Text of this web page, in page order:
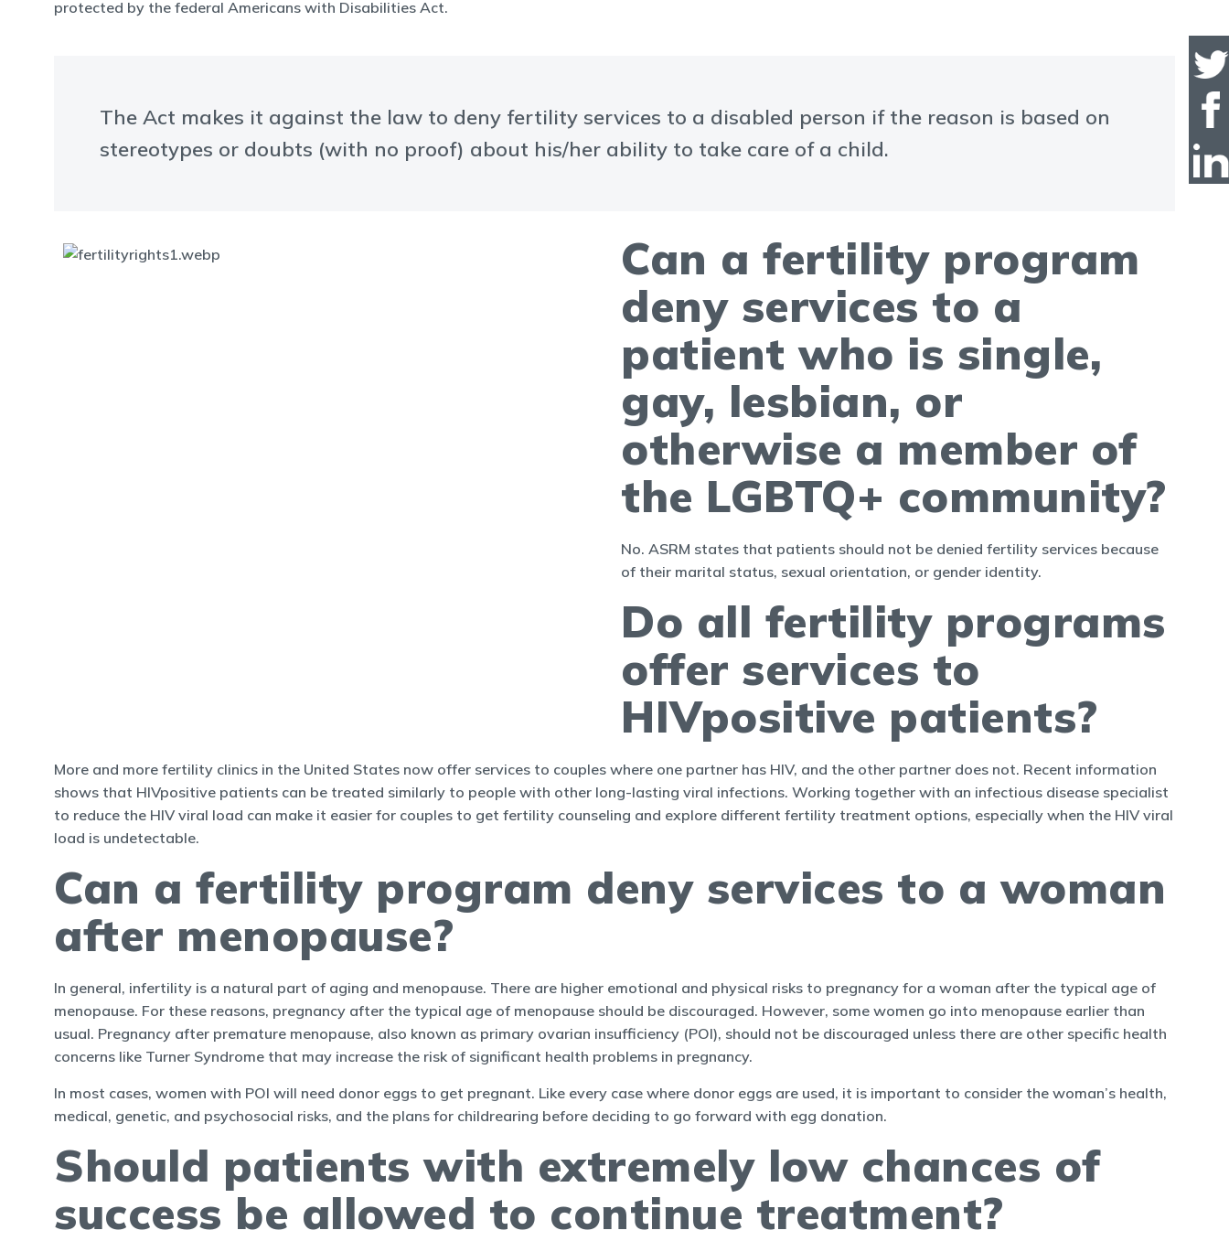
protected by the federal Americans with Disabilities Act.
The Act makes it against the law to deny fertility services to a disabled person if the reason is based on
stereotypes or doubts (with no proof) about his/her ability to take care of a child.
Can a fertility program
deny services to a
patient who is single,
gay, lesbian, or
otherwise a member of
the LGBTQ+ community?
No. ASRM states that patients should not be denied fertility services because
of their marital status, sexual orientation, or gender identity.
Do all fertility programs
offer services to
HIVpositive patients?
More and more fertility clinics in the United States now offer services to couples where one partner has HIV, and the other partner does not. Recent information
shows that HIVpositive patients can be treated similarly to people with other long-lasting viral infections. Working together with an infectious disease specialist
to reduce the HIV viral load can make it easier for couples to get fertility counseling and explore different fertility treatment options, especially when the HIV viral
load is undetectable.
Can a fertility program deny services to a woman
after menopause?
In general, infertility is a natural part of aging and menopause. There are higher emotional and physical risks to pregnancy for a woman after the typical age of
menopause. For these reasons, pregnancy after the typical age of menopause should be discouraged. However, some women go into menopause earlier than
usual. Pregnancy after premature menopause, also known as primary ovarian insufficiency (POI), should not be discouraged unless there are other specific health
concerns like Turner Syndrome that may increase the risk of significant health problems in pregnancy.
In most cases, women with POI will need donor eggs to get pregnant. Like every case where donor eggs are used, it is important to consider the woman’s health,
medical, genetic, and psychosocial risks, and the plans for childrearing before deciding to go forward with egg donation.
Should patients with extremely low chances of
success be allowed to continue treatment?